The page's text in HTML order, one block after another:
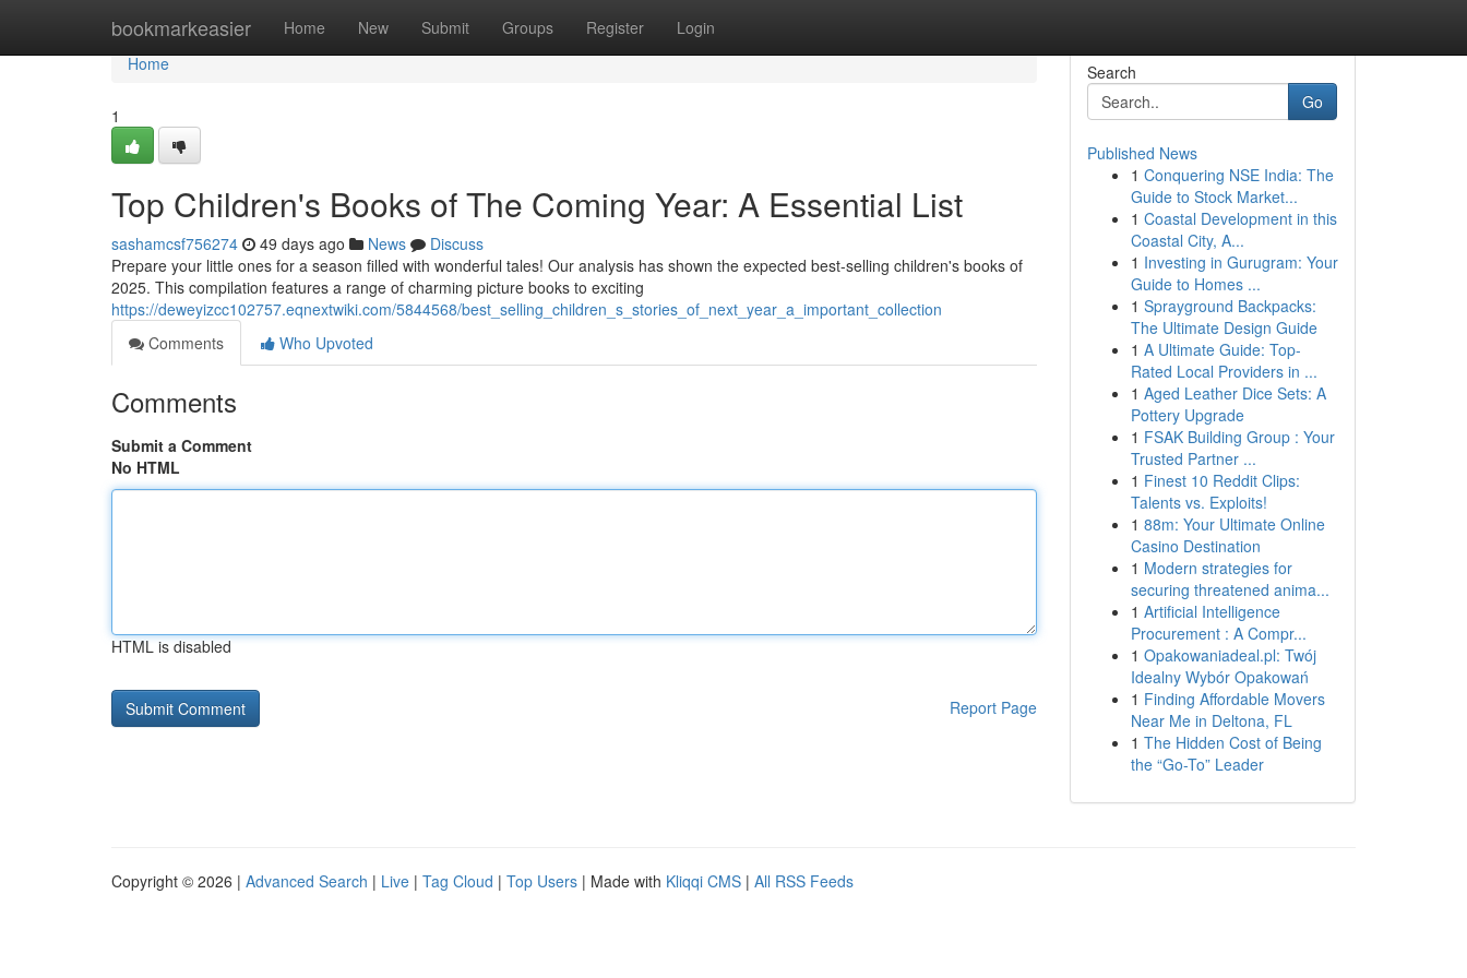
bookmarkeasier Home New Submit Groups Register Login
Home
Home
1
Top Children's Books of The Coming Year: A Essential List
sashamcsf756274 49 days ago News
Discuss
Prepare your little ones for a season filled with wonderful tales! Our analysis has shown the expected best-selling children's books of
2025. This compilation features a range of charming picture books to exciting
https://deweyizcc102757.eqnextwiki.com/5844568/best_selling_children_s_stories_of_next_year_a_important_collection
Comments
Who Upvoted
Comments
Submit a Comment
No HTML
HTML is disabled
Report Page
Search
Go
Published News
1 Conquering NSE India: The
Guide to Stock Market...
1 Coastal Development in this
Coastal City, A...
1 Investing in Gurugram: Your
Guide to Homes ...
1 Sprayground Backpacks:
The Ultimate Design Guide
1 A Ultimate Guide: Top-
Rated Local Providers in ...
1 Aged Leather Dice Sets: A
Pottery Upgrade
1 FSAK Building Group : Your
Trusted Partner ...
1 Finest 10 Reddit Clips:
Talents vs. Exploits!
1 88m: Your Ultimate Online
Casino Destination
1 Modern strategies for
securing threatened anima...
1 Artificial Intelligence
Procurement : A Compr...
1 Opakowaniadeal.pl: Twój
Idealny Wybór Opakowań
1 Finding Affordable Movers
Near Me in Deltona, FL
1 The Hidden Cost of Being
the “Go-To” Leader
Copyright © 2026 | Advanced Search | Live | Tag Cloud | Top Users | Made with Kliqqi CMS | All RSS Feeds